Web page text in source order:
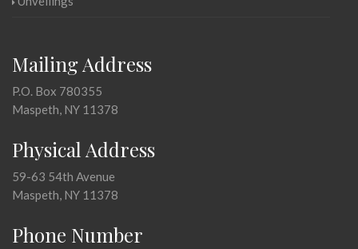
Mailing Address
P.O. Box 780355
Maspeth, NY 11378
Physical Address
59-63 54th Avenue
Maspeth, NY 11378
Phone Number